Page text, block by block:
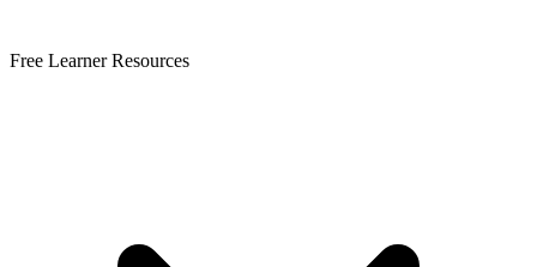
Free Learner Resources